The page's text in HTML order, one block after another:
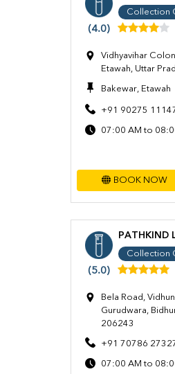
Collection
(4.0)
Vidhyavihar
Etawah, Uttar
Bakewar, Etawah
+91 90275
07:00 AM to
BOOK NOW
PATHKIND
Collection
(5.0)
Bela Road,
Gurudwara,
206243
+91 70786
07:00 AM to